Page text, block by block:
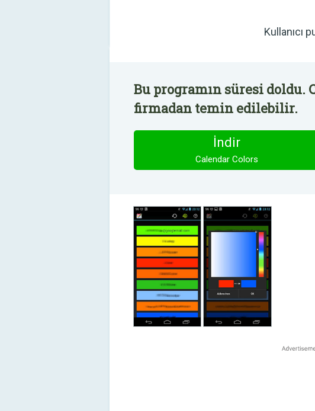
Kullanıcı
Bu programın süresi doldu.
firmadan temin edilebilir.
İndir
Calendar Colors